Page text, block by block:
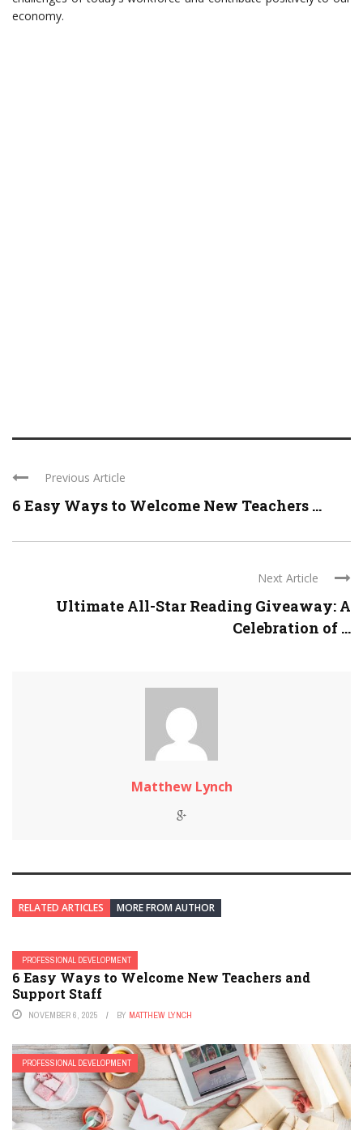
economy.
Previous Article
6 Easy Ways to Welcome New Teachers ...
Next Article
Ultimate All-Star Reading Giveaway: A
Celebration of ...
Matthew Lynch
RELATED ARTICLES MORE FROM AUTHOR
PROFESSIONAL DEVELOPMENT
6 Easy Ways to Welcome New Teachers and
Support Staff
NOVEMBER 6, 2025 BY MATTHEW LYNCH
PROFESSIONAL DEVELOPMENT